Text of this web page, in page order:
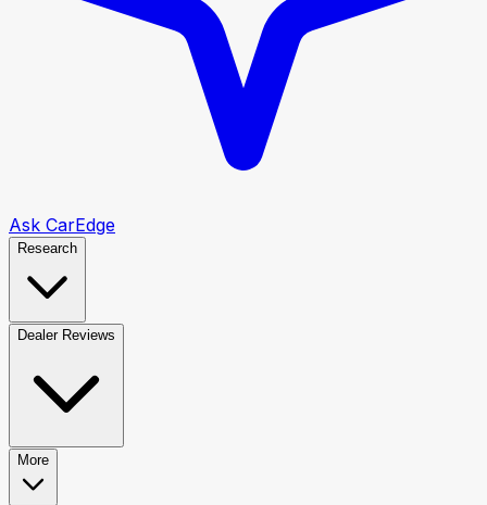
Ask CarEdge
Research
Dealer Reviews
More